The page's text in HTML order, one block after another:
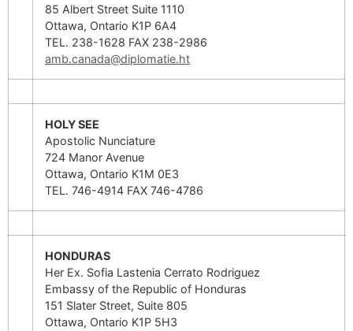
85 Albert Street Suite 1110
Ottawa, Ontario K1P 6A4
TEL. 238-1628 FAX 238-2986
amb.canada@diplomatie.ht
HOLY SEE
Apostolic Nunciature
724 Manor Avenue
Ottawa, Ontario K1M 0E3
TEL. 746-4914 FAX 746-4786
HONDURAS
Her Ex. Sofia Lastenia Cerrato Rodriguez
Embassy of the Republic of Honduras
151 Slater Street, Suite 805
Ottawa, Ontario K1P 5H3